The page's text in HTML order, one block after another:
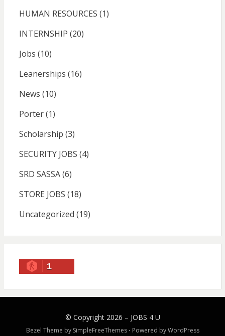
HUMAN RESOURCES (1)
INTERNSHIP (20)
Jobs (10)
Leanerships (16)
News (10)
Porter(1)
Scholarship (3)
SECURITY JOBS (4)
SRD SASSA(6)
STORE JOBS (18)
Uncategorized (19)
1
© Copyright 2026 – JOBS 4 U
Bezel Theme by SimpleFreeThemes ⋅ Powered byWordPress